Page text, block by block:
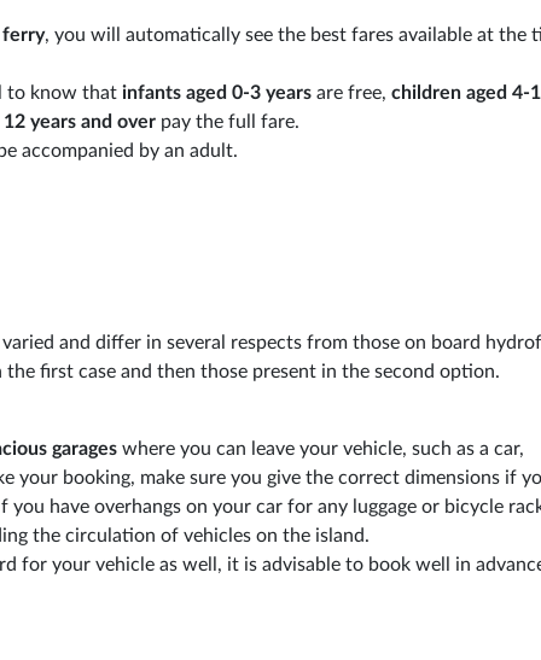
ferry, you will automatically see the best fares available at the
to know that infants aged 0-3 years are free, children aged 4-
12 years and over pay the full fare.
accompanied by an adult.
and differ in several respects from those on board
first case and then those present in the second option.
garages where you can leave your vehicle, such as a car,
your booking, make sure you give the correct dimensions if
have overhangs on your car for any luggage or bicycle
the circulation of vehicles on the island.
for your vehicle as well, it is advisable to book well in